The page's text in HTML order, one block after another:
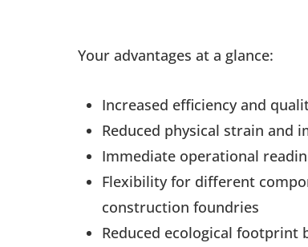
Your advantages at a glance:
Increased efficiency and
Reduced physical strain and
Immediate operational
Flexibility for different
construction foundries
Reduced ecological footprint